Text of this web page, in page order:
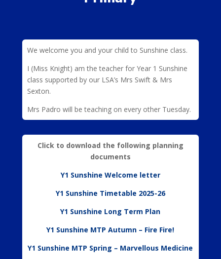
We welcome you and your child to Sunshine class.
I (Miss Knight) am the teacher for Year 1 Sunshine
class supported by our LSA’s Mrs Swift & Mrs
Sexton.
Mrs Padro will be teaching on every other Tuesday.
Click to download the following planning
documents
Y1 Sunshine Welcome letter
Y1 Sunshine Timetable 2025-26
Y1 Sunshine Long Term Plan
Y1 Sunshine MTP Autumn – Fire Fire!
Y1 Sunshine MTP Spring – Marvellous Medicine